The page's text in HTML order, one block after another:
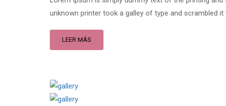
unknown printer took a galley of type and scrambled it
LEER MÁS